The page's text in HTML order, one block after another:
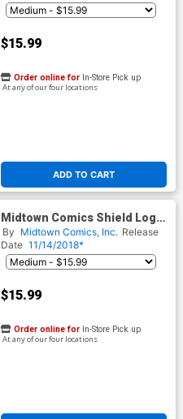
$15.99
ADD TO CART
Order online for In-Store Pick up
At any of our four locations
Midtown Comics Shield Logo
Mens Red T-Shirt
By Midtown Comics, Inc. Release
Date 11/14/2018*
$15.99
Order online for In-Store Pick up
At any of our four locations